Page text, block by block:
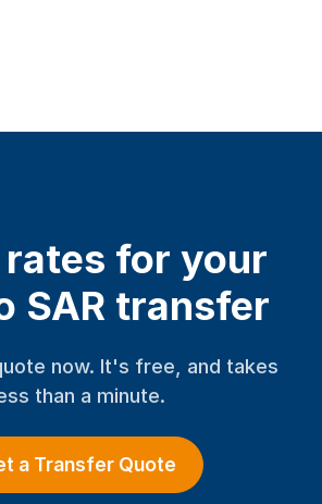
rates for your
SAR transfer
now. It's free, and takes
than a minute.
a Transfer Quote